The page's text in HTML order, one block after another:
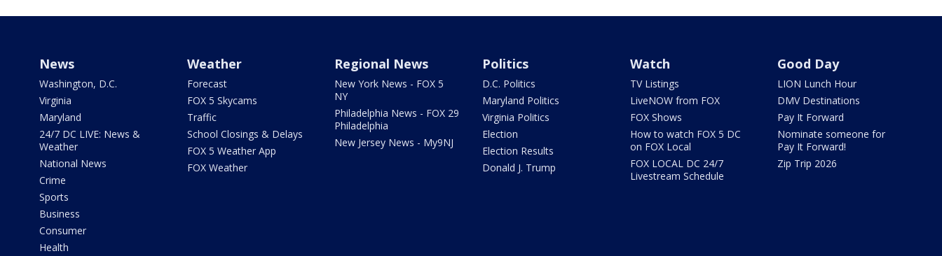
News
Washington, D.C.
Virginia
Maryland
24/7 DC LIVE: News &
Weather
National News
Crime
Sports
Business
Consumer
Health
Weather
Forecast
FOX 5 Skycams
Traffic
School Closings & Delays
FOX 5 Weather App
FOX Weather
Regional News
New York News - FOX 5
NY
Philadelphia News - FOX 29
Philadelphia
New Jersey News - My9NJ
Politics
D.C. Politics
Maryland Politics
Virginia Politics
Election
Election Results
Donald J. Trump
Watch
TV Listings
LiveNOW from FOX
FOX Shows
How to watch FOX 5 DC
on FOX Local
FOX LOCAL DC 24/7
Livestream Schedule
Good Day
LION Lunch Hour
DMV Destinations
Pay It Forward
Nominate someone for
Pay It Forward!
Zip Trip 2026